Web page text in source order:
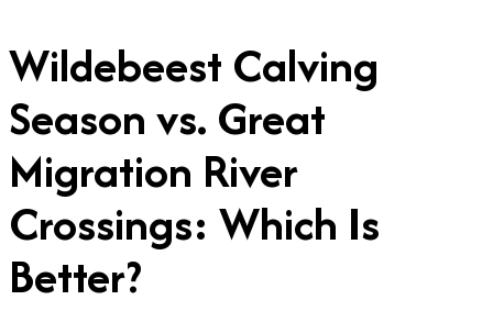
Wildebeest Calving
Season vs. Great
Migration River
Crossings: Which Is
Better?